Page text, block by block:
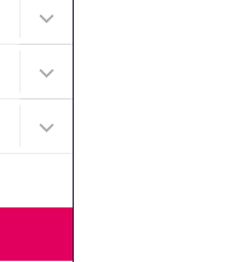
Submenu for Work at
Submenu for
Submenu for Vision